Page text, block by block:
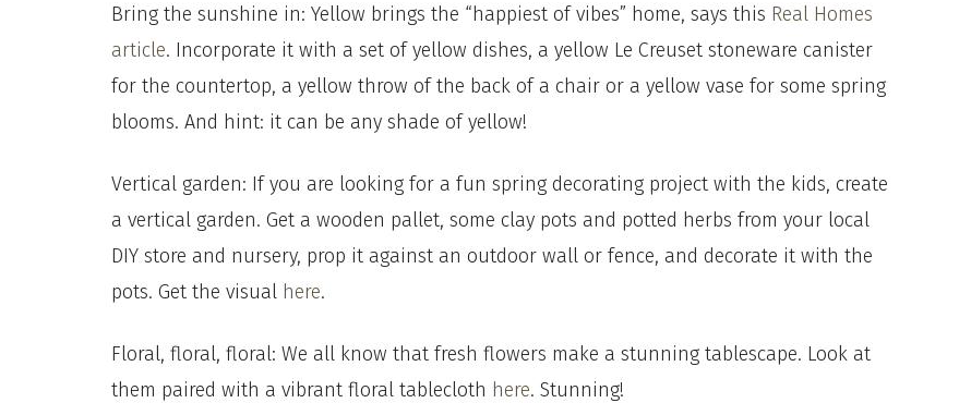
Bring the sunshine in: Yellow brings the “happiest of vibes” home, says this Real Homes
article. Incorporate it with a set of yellow dishes, a yellow Le Creuset stoneware canister
for the countertop, a yellow throw of the back of a chair or a yellow vase for some spring
blooms. And hint: it can be any shade of yellow!
Vertical garden: If you are looking for a fun spring decorating project with the kids, create
a vertical garden. Get a wooden pallet, some clay pots and potted herbs from your local
DIY store and nursery, prop it against an outdoor wall or fence, and decorate it with the
pots. Get the visual here.
Floral, floral, floral: We all know that fresh flowers make a stunning tablescape. Look at
them paired with a vibrant floral tablecloth here. Stunning!